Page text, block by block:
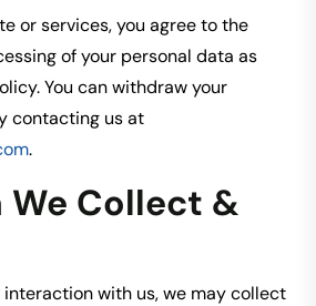
or services, you agree to the
of your personal data as
You can withdraw your
contacting us at
.
We Collect &
interaction with us, we may collect